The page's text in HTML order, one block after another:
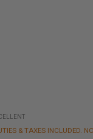
& TAXES INCLUDED.